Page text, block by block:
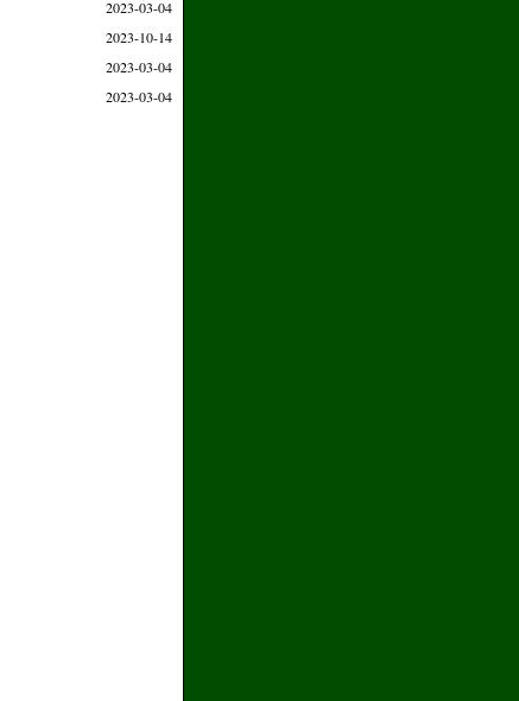
2023-03-04
2023-10-14
2023-03-04
2023-03-04